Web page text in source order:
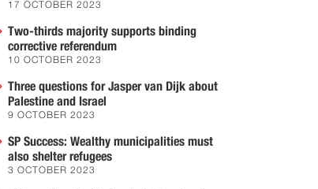
17 OCTOBER 2023
Two-thirds majority supports binding
corrective referendum
10 OCTOBER 2023
Three questions for Jasper van Dijk about
Palestine and Israel
9 OCTOBER 2023
SP Success: Wealthy municipalities must
also shelter refugees
3 OCTOBER 2023